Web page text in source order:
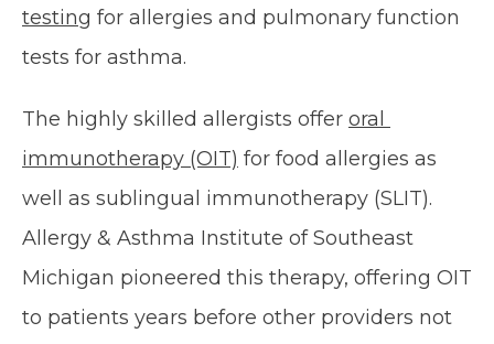
testing for allergies and pulmonary function
tests for asthma.
The highly skilled allergists offer oral
immunotherapy (OIT) for food allergies as
well as sublingual immunotherapy (SLIT).
Allergy & Asthma Institute of Southeast
Michigan pioneered this therapy, offering OIT
to patients years before other providers not